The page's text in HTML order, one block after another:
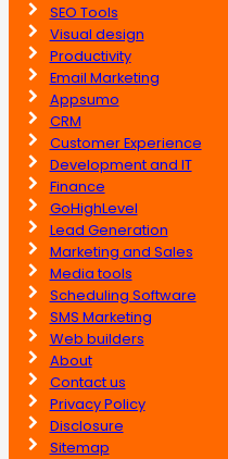
SEO Tools
Visual design
Productivity
Email Marketing
Appsumo
CRM
Customer Experience
Development and IT
Finance
GoHighLevel
Lead Generation
Marketing and Sales
Media tools
Scheduling Software
SMS Marketing
Web builders
About
Contact us
Privacy Policy
Disclosure
Sitemap